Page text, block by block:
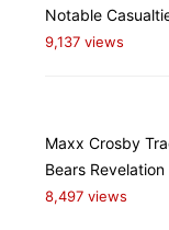
Notable
9,137 views
Maxx Crosby
Bears Revelation
8,497 views